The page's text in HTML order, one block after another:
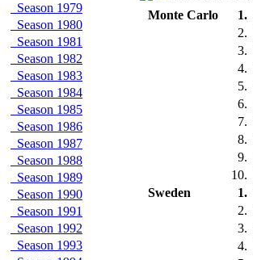
Season 1979
Season 1980
Season 1981
Season 1982
Season 1983
Season 1984
Season 1985
Season 1986
Season 1987
Season 1988
Season 1989
Season 1990
Season 1991
Season 1992
Season 1993
Monte Carlo 1.
2.
3.
4.
5.
6.
7.
8.
9.
10.
Sweden
1.
2.
3.
4.